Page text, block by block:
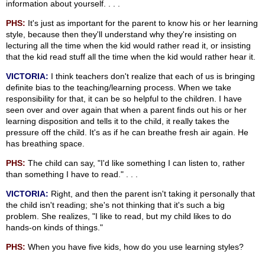
information about yourself. . . .
PHS: It's just as important for the parent to know his or her learning
style, because then they'll understand why they're insisting on
lecturing all the time when the kid would rather read it, or insisting
that the kid read stuff all the time when the kid would rather hear it.
VICTORIA: I think teachers don't realize that each of us is bringing
definite bias to the teaching/learning process. When we take
responsibility for that, it can be so helpful to the children. I have
seen over and over again that when a parent finds out his or her
learning disposition and tells it to the child, it really takes the
pressure off the child. It's as if he can breathe fresh air again. He
has breathing space.
PHS: The child can say, "I'd like something I can listen to, rather
than something I have to read." . . .
VICTORIA: Right, and then the parent isn't taking it personally that
the child isn't reading; she's not thinking that it's such a big
problem. She realizes, "I like to read, but my child likes to do
hands-on kinds of things."
PHS: When you have five kids, how do you use learning styles?